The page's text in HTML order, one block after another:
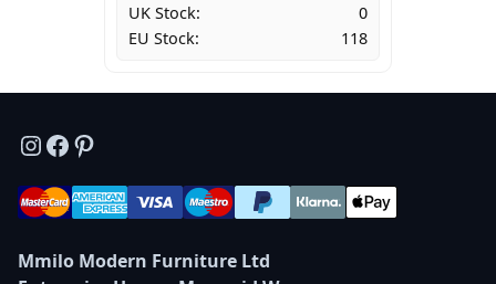
UK Stock:
0
EU Stock:
118
Instagram
Facebook
Pinterest
Mmilo Modern Furniture Ltd